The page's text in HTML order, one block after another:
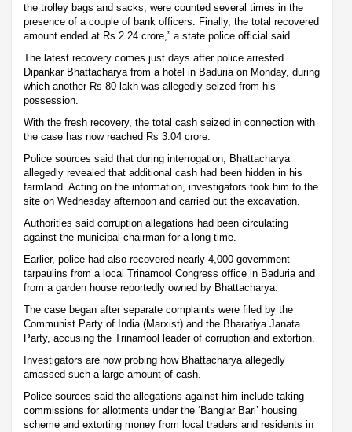
the trolley bags and sacks, were counted several times in the
presence of a couple of bank officers. Finally, the total recovered
amount ended at Rs 2.24 crore,” a state police official said.
The latest recovery comes just days after police arrested
Dipankar Bhattacharya from a hotel in Baduria on Monday, during
which another Rs 80 lakh was allegedly seized from his
possession.
With the fresh recovery, the total cash seized in connection with
the case has now reached Rs 3.04 crore.
Police sources said that during interrogation, Bhattacharya
allegedly revealed that additional cash had been hidden in his
farmland. Acting on the information, investigators took him to the
site on Wednesday afternoon and carried out the excavation.
Authorities said corruption allegations had been circulating
against the municipal chairman for a long time.
Earlier, police had also recovered nearly 4,000 government
tarpaulins from a local Trinamool Congress office in Baduria and
from a garden house reportedly owned by Bhattacharya.
The case began after separate complaints were filed by the
Communist Party of India (Marxist) and the Bharatiya Janata
Party, accusing the Trinamool leader of corruption and extortion.
Investigators are now probing how Bhattacharya allegedly
amassed such a large amount of cash.
Police sources said the allegations against him include taking
commissions for allotments under the ‘Banglar Bari’ housing
scheme and extorting money from local traders and residents in